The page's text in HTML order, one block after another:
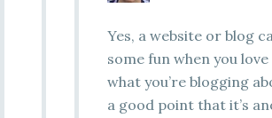
Yes, a website or blog
some fun when you
what you’re blogging
a good point that it’s